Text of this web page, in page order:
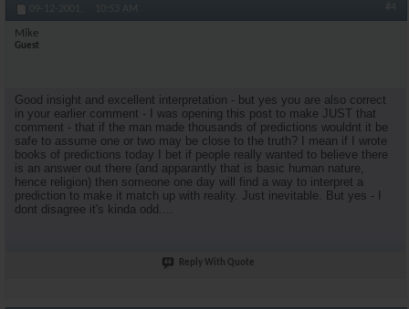
09-12-2001, 10:53 AM #4
Mike
Guest
Good insight and excellent interpretation - but yes you are also correct
in your earlier comment - I was opening this post to make JUST that
comment - that if the man made thousands of predictions wouldnt it be
safe to assume one or two may be close to the truth? I mean if I wrote
books of predictions today I bet if people really wanted to believe there
is an answer out there (and apparantly that is basic human nature,
hence religion) then someone one day will find a way to interpret a
prediction to make it match up with reality. Just inevitable. But yes - I
dont disagree it's kinda odd....
Reply With Quote